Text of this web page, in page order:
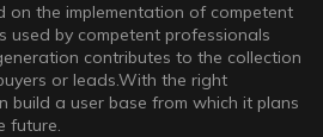
on the implementation of competent
used by competent professionals
contributes to the collection
or leads.With the right
build a user base from which it plans
future.